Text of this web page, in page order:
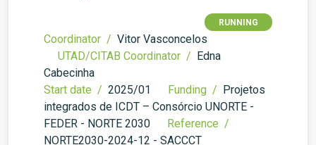
RUNNING
Coordinator / Vitor Vasconcelos
UTAD/CITAB Coordinator / Edna
Cabecinha
Start date / 2025/01 Funding / Projetos
integrados de ICDT – Consórcio UNORTE -
FEDER - NORTE 2030
Reference /
NORTE2030-2024-12 - SACCCT